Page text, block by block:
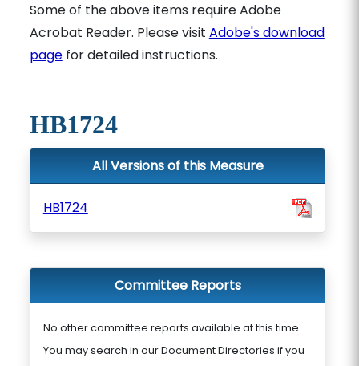
Some of the above items require Adobe
Acrobat Reader. Please visit Adobe's download
pagefor detailed instructions.
HB1724
All Versions of this Measure
HB1724
Committee Reports
No other committee reports available at this time.
You may search in our Document Directories if you